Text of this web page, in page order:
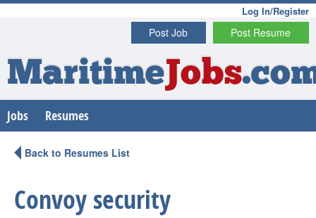
Log In/Register
Post Resume
Post Job
MaritimeJobs
Jobs Resumes
Back to Resumes List
Convoy security